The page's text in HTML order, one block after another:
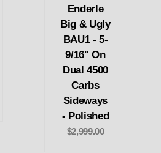
Enderle
Big & Ugly
BAU1 - 5-
9/16" On
Dual 4500
Carbs
Sideways
- Polished
$2,999.00